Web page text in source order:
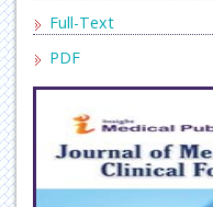
Full-Text
PDF